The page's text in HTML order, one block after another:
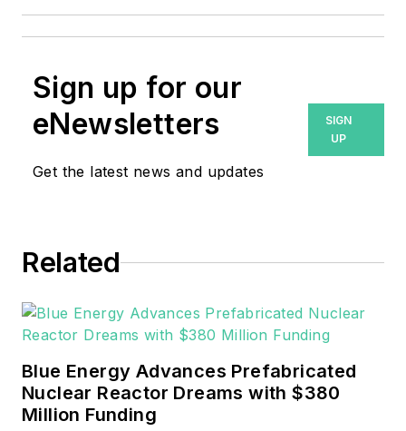
Sign up for our
eNewsletters
Get the latest news and updates
SIGN
UP
Related
Blue Energy Advances Prefabricated
Nuclear Reactor Dreams with $380
Million Funding